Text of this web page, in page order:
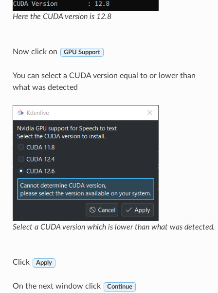
Here the CUDA version is 12.8
Now click on GPU Support
You can select a CUDA version equal to or lower than
what was detected
Select a CUDA version which is lower than what was detected.
Click Apply
On the next window click Continue